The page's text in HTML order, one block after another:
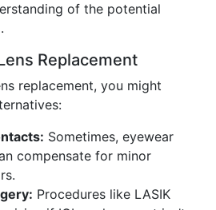
of the potential
Replacement
replacement, you might
Sometimes, eyewear
compensate for minor
Procedures like LASIK